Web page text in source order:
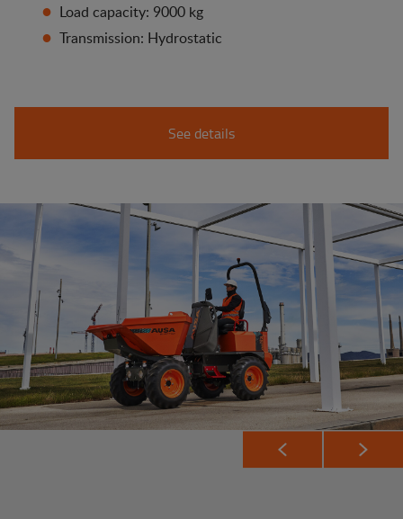
Load capacity: 9000 kg
Transmission: Hydrostatic
See details